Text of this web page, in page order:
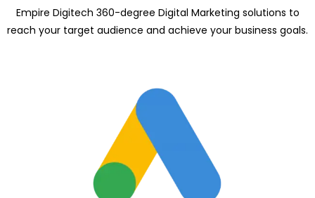
Empire Digitech 360-degree Digital Marketing solutions to
reach your target audience and achieve your business goals.